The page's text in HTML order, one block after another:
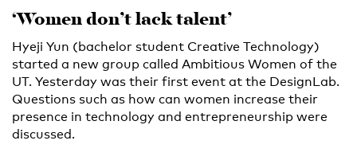
‘Women don’t lack talent’
Hyeji Yun (bachelor student Creative Technology)
started a new group called Ambitious Women of the
UT. Yesterday was their first event at the DesignLab.
Questions such as how can women increase their
presence in technology and entrepreneurship were
discussed.